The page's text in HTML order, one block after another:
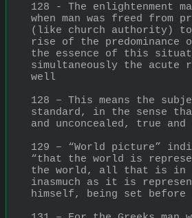
128 - The enlightenment
when man was freed from
(like church authority)
rise of the
the essence of this
simultaneously the
well
128 – This means the
standard, in the sense
and unconcealed, true
129 – “World picture”
“that the world is
the world, all that is in
inasmuch as it is
himself, being set before